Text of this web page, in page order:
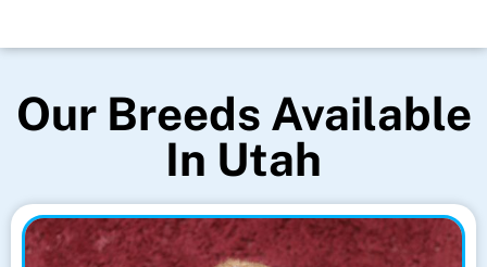
Our Breeds Available
In Utah